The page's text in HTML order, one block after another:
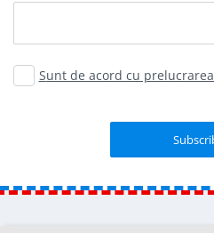
Sunt de acord cu prelucrarea